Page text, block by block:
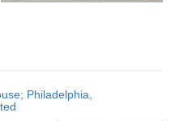
Philadelphia,